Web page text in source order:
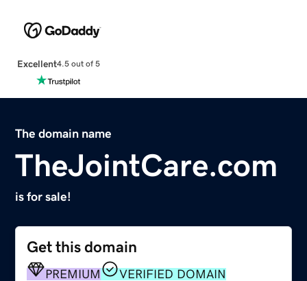
Excellent4.5 out of 5
The domain name
TheJointCare.com
is for sale!
Get this domain
PREMIUM
VERIFIED DOMAIN